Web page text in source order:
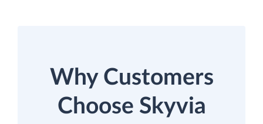
Why Customers
Choose Skyvia